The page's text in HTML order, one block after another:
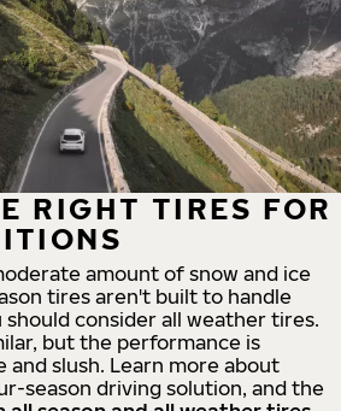
RIGHT TIRES FOR
amount of snow and ice
tires aren't built to handle
should consider all weather tires.
but the performance is
and slush. Learn more about
season driving solution, and the